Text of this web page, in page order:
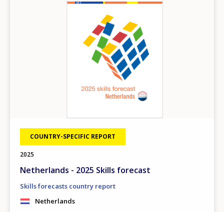
COUNTRY-SPECIFIC REPORT
2025
Netherlands - 2025 Skills forecast
Skills forecasts country report
Netherlands